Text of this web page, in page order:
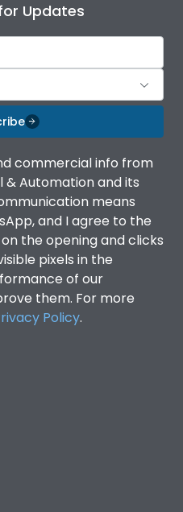
Updates
commercial info from
& Automation and its
means
and I agree to the
the opening and clicks
pixels in the
of our
them. For more
Policy.